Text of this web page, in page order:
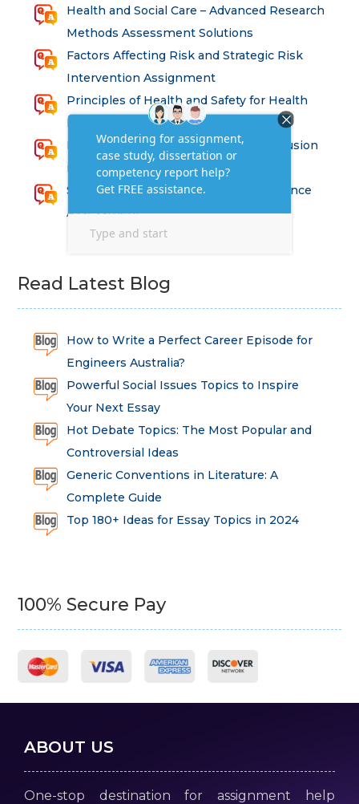
Health and Social Care – Advanced Research
Methods Assessment Solutions
Factors Affecting Risk and Strategic Risk
Intervention Assignment
Principles of Health and Safety for Health
Professions Assignment
Promoting Equality, Diversity and Inclusion
in Health and Social Care Assignment
SEM311DS Decision Trees in Data Science
Assessment
Read Latest Blog
How to Write a Perfect Career Episode for
Engineers Australia?
Powerful Social Issues Topics to Inspire
Your Next Essay
Hot Debate Topics: The Most Popular and
Controversial Ideas
Generic Conventions in Literature: A
Complete Guide
Top 180+ Ideas for Essay Topics in 2024
100% Secure Pay
ABOUT US
One-stop destination for assignment help